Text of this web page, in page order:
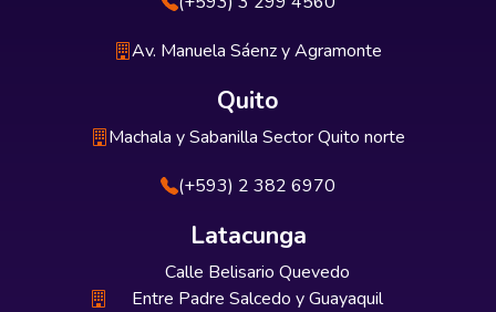
Av. Manuela Sáenz y Agramonte
Quito
Machala y Sabanilla Sector Quito norte
(+593) 2 382 6970
Latacunga
Calle Belisario Quevedo
Entre Padre Salcedo y Guayaquil